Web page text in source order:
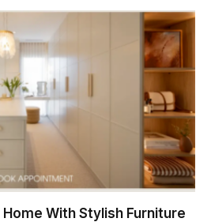
With Stylish Furniture